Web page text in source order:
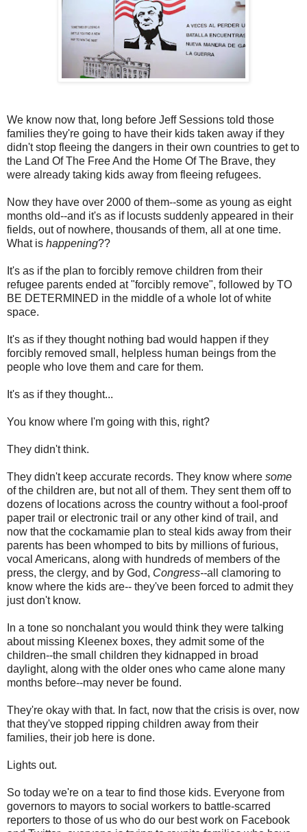
We know now that, long before Jeff Sessions told those
families they're going to have their kids taken away if they
didn't stop fleeing the dangers in their own countries to get to
the Land Of The Free And the Home Of The Brave, they
were already taking kids away from fleeing refugees.
Now they have over 2000 of them--some as young as eight
months old--and it's as if locusts suddenly appeared in their
fields, out of nowhere, thousands of them, all at one time.
What is happening??
It's as if the plan to forcibly remove children from their
refugee parents ended at "forcibly remove", followed by TO
BE DETERMINED in the middle of a whole lot of white
space.
It's as if they thought nothing bad would happen if they
forcibly removed small, helpless human beings from the
people who love them and care for them.
It's as if they thought...
You know where I'm going with this, right?
They didn't think.
They didn't keep accurate records. They know where some
of the children are, but not all of them. They sent them off to
dozens of locations across the country without a fool-proof
paper trail or electronic trail or any other kind of trail, and
now that the cockamamie plan to steal kids away from their
parents has been whomped to bits by millions of furious,
vocal Americans, along with hundreds of members of the
press, the clergy, and by God, Congress--all clamoring to
know where the kids are-- they've been forced to admit they
just don't know.
In a tone so nonchalant you would think they were talking
about missing Kleenex boxes, they admit some of the
children--the small children they kidnapped in broad
daylight, along with the older ones who came alone many
months before--may never be found.
They're okay with that. In fact, now that the crisis is over, now
that they've stopped ripping children away from their
families, their job here is done.
Lights out.
So today we're on a tear to find those kids. Everyone from
governors to mayors to social workers to battle-scarred
reporters to those of us who do our best work on Facebook